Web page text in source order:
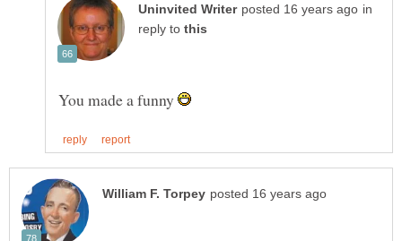
in
reply to
You made a funny